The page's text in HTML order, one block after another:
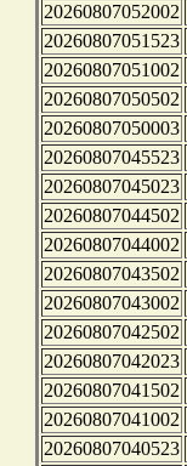
20260807052002
20260807051523
20260807051002
20260807050502
20260807050003
20260807045523
20260807045023
20260807044502
20260807044002
20260807043502
20260807043002
20260807042502
20260807042023
20260807041502
20260807041002
20260807040523